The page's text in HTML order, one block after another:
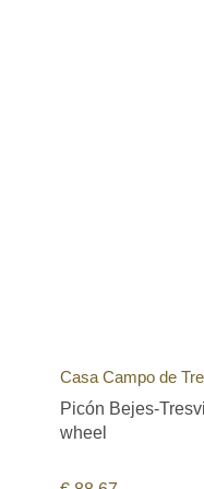
Casa Campo de
Picón Bejes-
wheel